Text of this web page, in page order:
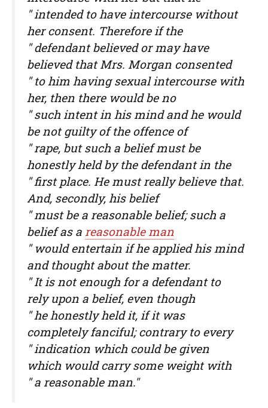
" intended to have intercourse without
her consent. Therefore if the
" defendant believed or may have
believed that Mrs. Morgan consented
" to him having sexual intercourse with
her, then there would be no
" such intent in his mind and he would
be not guilty of the offence of
" rape, but such a belief must be
honestly held by the defendant in the
" first place. He must really believe that.
And, secondly, his belief
" must be a reasonable belief; such a
belief as a reasonable man
" would entertain if he applied his mind
and thought about the matter.
" It is not enough for a defendant to
rely upon a belief, even though
" he honestly held it, if it was
completely fanciful; contrary to every
" indication which could be given
which would carry some weight with
" a reasonable man."